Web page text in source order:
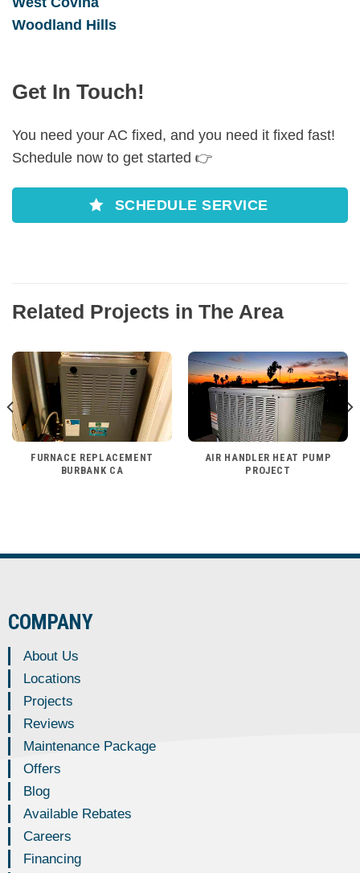
Woodland Hills
Get In Touch!
You need your AC fixed, and you need it fixed fast!
Schedule now to get started 👉
SCHEDULE SERVICE
Related Projects in The Area
FURNACE REPLACEMENT
BURBANK CA
AIR HANDLER HEAT PUMP
PROJECT
COMPANY
About Us
Locations
Projects
Reviews
Maintenance Package
Offers
Blog
Available Rebates
Careers
Financing